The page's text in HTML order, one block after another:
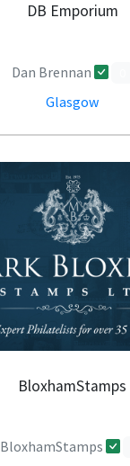
DB Emporium
Dan Brennan
Glasgow
BloxhamStamps
BloxhamStamps